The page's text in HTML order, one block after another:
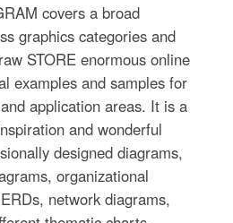
covers a broad
graphics categories and
STORE enormous online
examples and samples for
application areas. It is a
and wonderful
designed diagrams,
organizational
network diagrams,